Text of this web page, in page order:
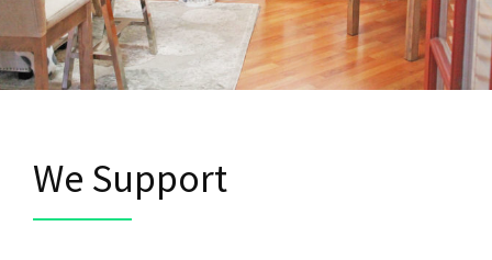
About
Us
We Support